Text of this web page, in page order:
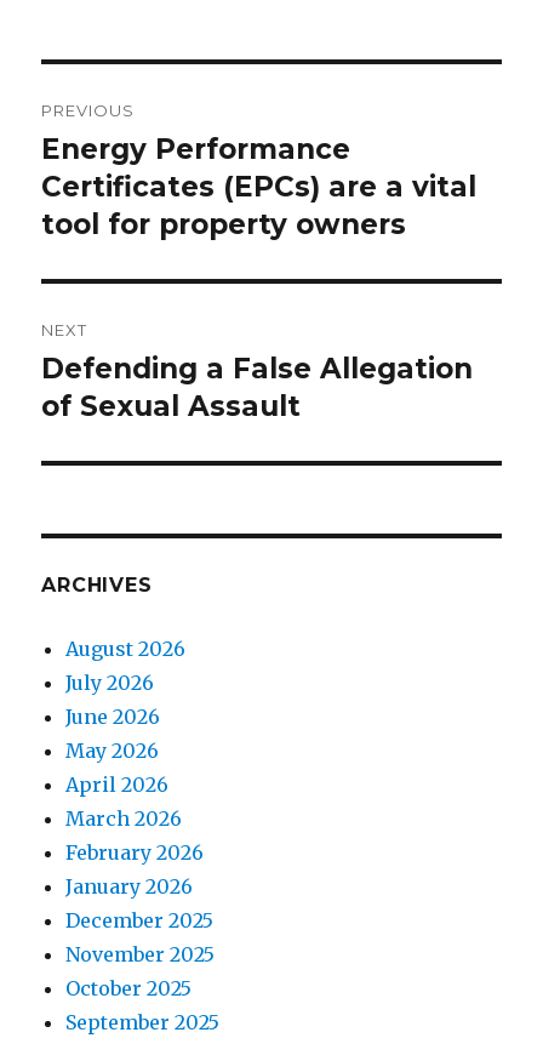
navigation
PREVIOUS
Previous
post:
Energy Performance
Certificates (EPCs) are a vital
tool for property owners
NEXT
Next
post:
Defending a False Allegation
of Sexual Assault
ARCHIVES
August 2026
July 2026
June 2026
May 2026
April 2026
March 2026
February 2026
January 2026
December 2025
November 2025
October 2025
September 2025